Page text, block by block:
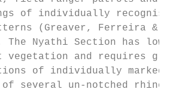
of individually
(Greaver, Ferreira &
The Nyathi Section has
vegetation and requires
of individually
of several un-notched